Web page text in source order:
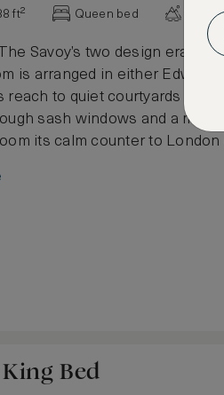
ft² Queen bed
Savoy’s two design eras,
is arranged in either
reach to quiet courtyards or
sash windows and a
its calm counter to London
Bed